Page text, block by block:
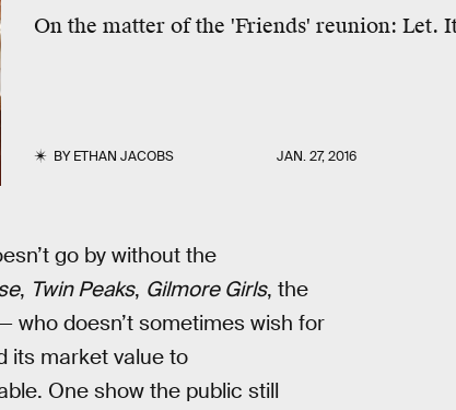
On the matter of the 'Friends' reunion: Let.
BYETHAN JACOBS JAN. 27, 2016
go by without the
, Twin Peaks, Gilmore Girls, the
who doesn’t sometimes wish for
its market value to
One show the public still